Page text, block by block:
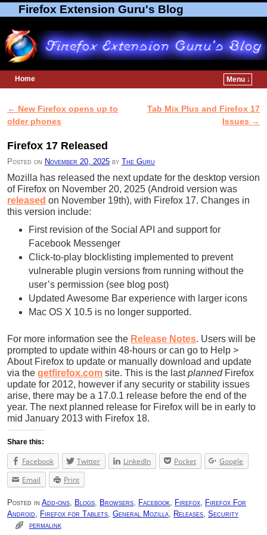
Firefox Extension Guru's Blog
Home
Menu ↓
Post navigation
← New Firefox opens up to
older phones
Tab Mix Plus and Firefox 17
Issues →
Firefox 17 Released
Posted on November 20, 2025 by The Guru
Mozilla has released the next update for the desktop version
of Firefox on November 20, 2025 (Android version was
released on November 19th), with Firefox 17. Changes in
this version include:
First revision of the Social API and support for
Facebook Messenger
Click-to-play blocklisting implemented to prevent
vulnerable plugin versions from running without the
user’s permission (see blog post)
Updated Awesome Bar experience with larger icons
Mac OS X 10.5 is no longer supported.
For more information see the Release Notes. Users will be
prompted to update within 48-hours or can go to Help >
About Firefox to update or manually download and update
via the getfirefox.com site. This is the lastplannedFirefox
update for 2012, however if any security or stability issues
arise, there may be a 17.0.1 release before the end of the
year. The next planned release for Firefox will be in early to
mid January 2013 with Firefox 18.
Share this:
Facebook Twitter LinkedIn Pocket
Google
Email
Print
Posted in Add-ons Blogs Browsers Facebook Firefox
Firefox For
Android
Firefox for Tablets General Mozilla Releases Security
permalink